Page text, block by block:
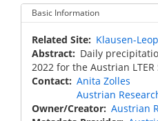
Basic Information
Related Site
Klausen-
Abstract
Daily
2022 for the Austrian LTER
Contact Anita Zolles
Austrian
Owner/Creator Austrian